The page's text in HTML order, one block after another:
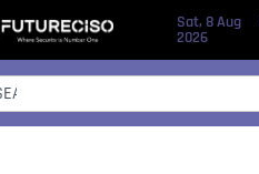
Sat, 8 Aug
2026